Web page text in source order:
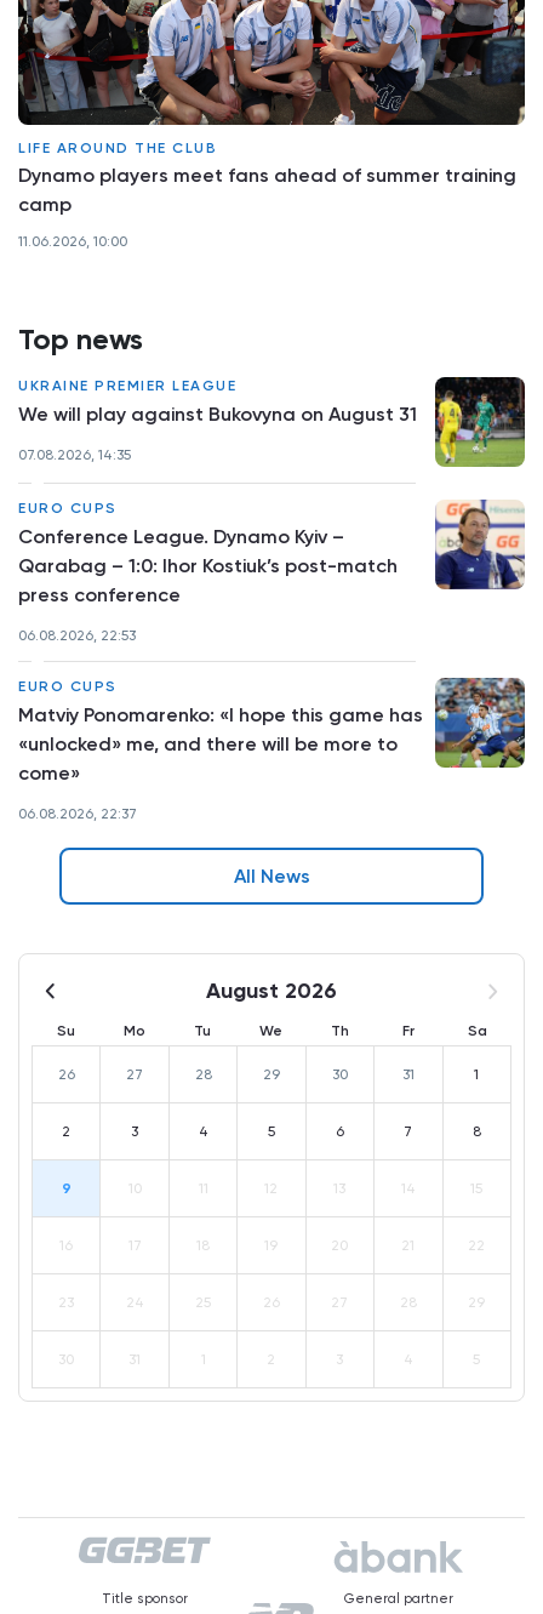
Top news
UKRAINE PREMIER LEAGUE
We will play against Bukovyna on August 31
07.08.2026, 14:35
EURO CUPS
Conference League. Dynamo Kyiv –
Qarabag – 1:0: Ihor Kostiuk’s post-match
press conference
06.08.2026, 22:53
EURO CUPS
Matviy Ponomarenko: «I hope this game has
«unlocked» me, and there will be more to
come»
06.08.2026, 22:37
All News
August 2026
Su Mo Tu We Th Fr Sa
26 27 28 29 30 31 1
2 3 4 5 6 7 8
9 10 11 12 13 14 15
16 17 18 19 20 21 22
23 24 25 26 27 28 29
30 31 1 2 3 4 5
LIFE AROUND THE CLUB
Dynamo players meet fans ahead of summer training
camp
11.06.2026, 10:00
Title sponsor General partner